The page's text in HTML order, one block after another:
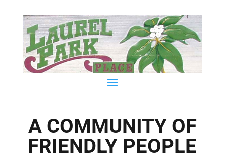
A COMMUNITY OF
FRIENDLY PEOPLE